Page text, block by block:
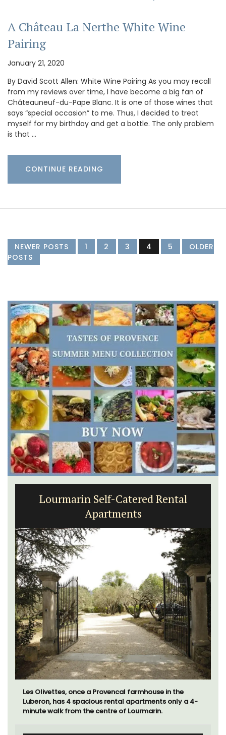
A Château La Nerthe White Wine
Pairing
January 21, 2020
By David Scott Allen: White Wine Pairing As you may recall
from my reviews over time, I have become a big fan of
Châteauneuf-du-Pape Blanc. It is one of those wines that
says “special occasion” to me. Thus, I decided to treat
myself for my birthday and get a bottle. The only problem
is that …
CONTINUE READING
NEWER POSTS 1 2 3 4 5
OLDER
POSTS
Lourmarin Self-Catered Rental
Apartments
Les Olivettes, once a Provencal farmhouse in the
Luberon, has 4 spacious rental apartments only a 4-
minute walk from the centre of Lourmarin.